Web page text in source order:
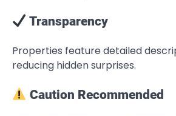
Transparency
Properties feature detailed
reducing hidden surprises.
Caution Recommended